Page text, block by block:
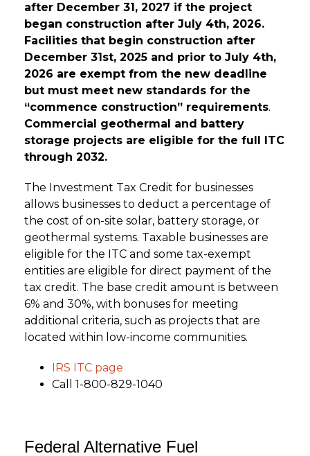
after December 31, 2027 if the project
began construction after July 4th, 2026.
Facilities that begin construction after
December 31st, 2025 and prior to July 4th,
2026 are exempt from the new deadline
but must meet new standards for the
“commence construction” requirements.
Commercial geothermal and battery
storage projects are eligible for the full ITC
through 2032.
The Investment Tax Credit for businesses
allows businesses to deduct a percentage of
the cost of on-site solar, battery storage, or
geothermal systems. Taxable businesses are
eligible for the ITC and some tax-exempt
entities are eligible for direct payment of the
tax credit. The base credit amount is between
6% and 30%, with bonuses for meeting
additional criteria, such as projects that are
located within low-income communities.
IRS ITC page
Call 1-800-829-1040
Federal Alternative Fuel